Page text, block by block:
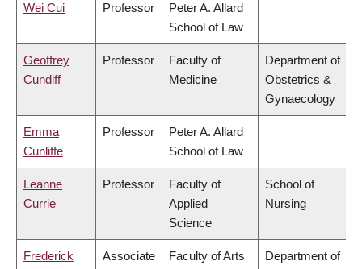
Wei Cui Professor
Peter A. Allard
School of Law
Geoffrey
Cundiff
Professor
Faculty of
Medicine
Department of
Obstetrics &
Gynaecology
Emma
Cunliffe
Professor
Peter A. Allard
School of Law
Leanne
Currie
Professor
Faculty of
Applied
Science
School of
Nursing
Frederick
Associate
Faculty of Arts
Department of